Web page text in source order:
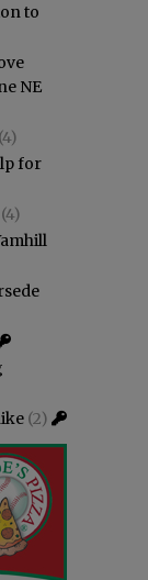
to
NE
(4)
for
(4)
(2)